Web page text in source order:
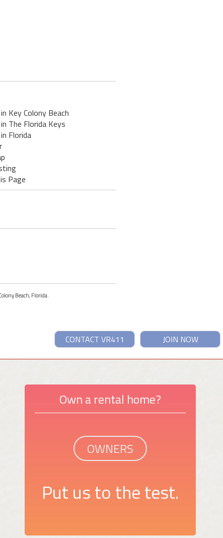
Key Colony Beach
The Florida Keys
Florida
Page
Beach, Florida.
JOIN NOW
CONTACT VR411
Own a rental home?
OWNERS
Put us to the test.